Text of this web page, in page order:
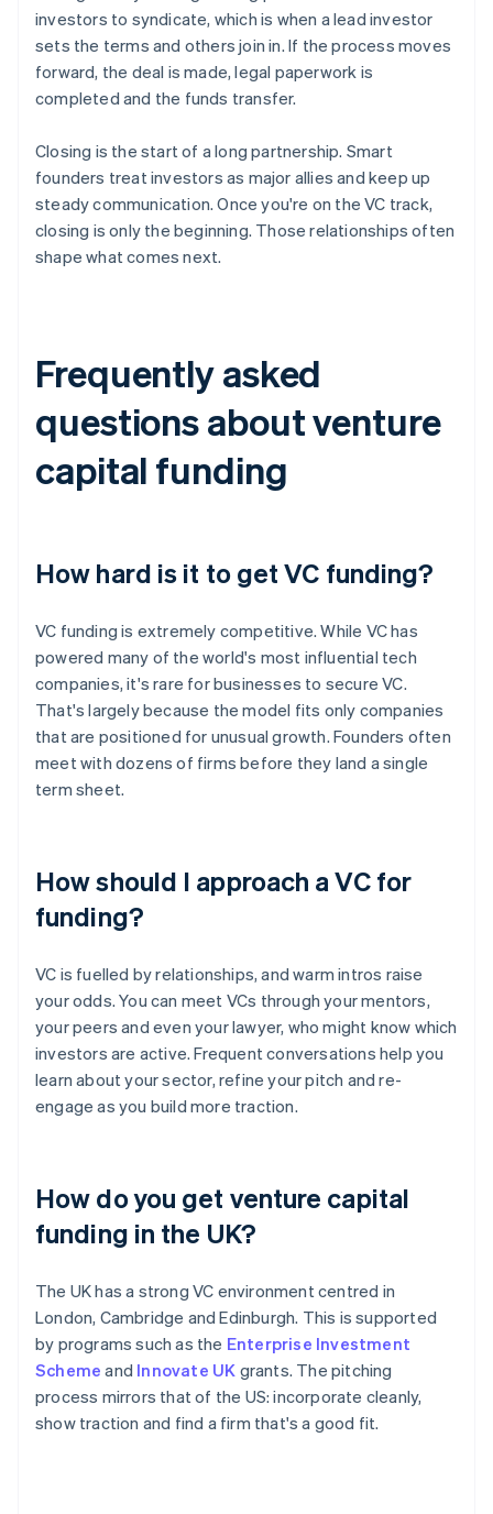
investors to syndicate, which is when a lead investor
sets the terms and others join in. If the process moves
forward, the deal is made, legal paperwork is
completed and the funds transfer.
Closing is the start of a long partnership. Smart
founders treat investors as major allies and keep up
steady communication. Once you're on the VC track,
closing is only the beginning. Those relationships often
shape what comes next.
Frequently asked
questions about venture
capital funding
How hard is it to get VC funding?
VC funding is extremely competitive. While VC has
powered many of the world's most influential tech
companies, it's rare for businesses to secure VC.
That's largely because the model fits only companies
that are positioned for unusual growth. Founders often
meet with dozens of firms before they land a single
term sheet.
How should I approach a VC for
funding?
VC is fuelled by relationships, and warm intros raise
your odds. You can meet VCs through your mentors,
your peers and even your lawyer, who might know which
investors are active. Frequent conversations help you
learn about your sector, refine your pitch and re-
engage as you build more traction.
How do you get venture capital
funding in the UK?
The UK has a strong VC environment centred in
London, Cambridge and Edinburgh. This is supported
by programs such as the Enterprise Investment
Scheme and Innovate UK grants. The pitching
process mirrors that of the US: incorporate cleanly,
show traction and find a firm that's a good fit.